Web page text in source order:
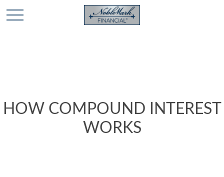
🎄 Holiday Card Drawing Contest! Click Here to Enter
🎄
HOW COMPOUND INTEREST
WORKS